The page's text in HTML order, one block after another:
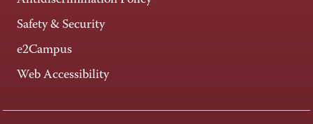
Safety & Security
e2Campus
Web Accessibility